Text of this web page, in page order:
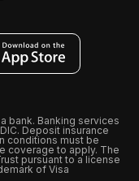
bank. Banking services
Deposit insurance
conditions must be
coverage to apply. The
pursuant to a license
of Visa